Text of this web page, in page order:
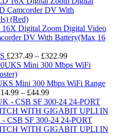
£7.49
£12.91
Digital Zoom Digital Video
DV With Battery(Max 16
£237.49 – £322.99Price
range:
through
Mini 300 Mbps WiFi Range
14.99 – £44.99Price
range:
£14.99
through
£44.99
CSB SF 300-24 24-PORT
WITH GIGABIT UPLI IN